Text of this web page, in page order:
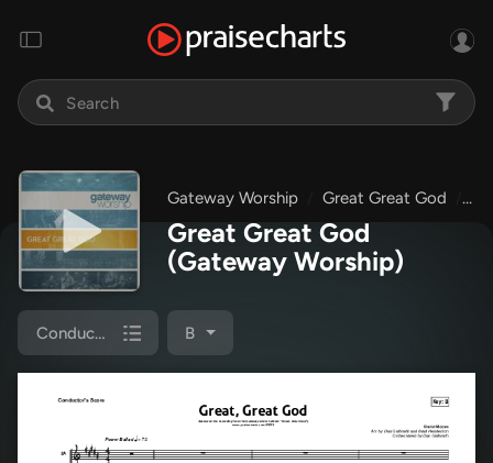
Gateway Worship Great Great God
Great Great God
(Gateway Worship)
Conductor's Score B